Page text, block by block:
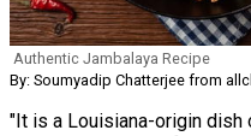
Authentic Jambalaya Recipe
By: Soumyadip Chatterjee from
"It is a Louisiana-origin dish